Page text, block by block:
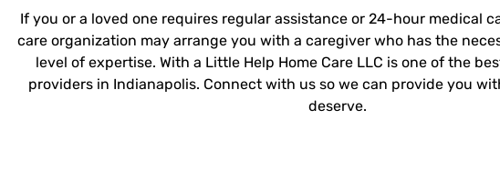
If you or a loved one requires regular assistance or 24-hour medical
care organization may arrange you with a caregiver who has the
level of expertise. With a Little Help Home Care LLC is one of the
providers in Indianapolis. Connect with us so we can provide you
deserve.